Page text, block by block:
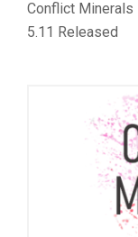
Conflict Minerals
5.11 Released